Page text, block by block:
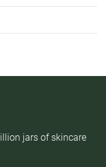
jars of skincare